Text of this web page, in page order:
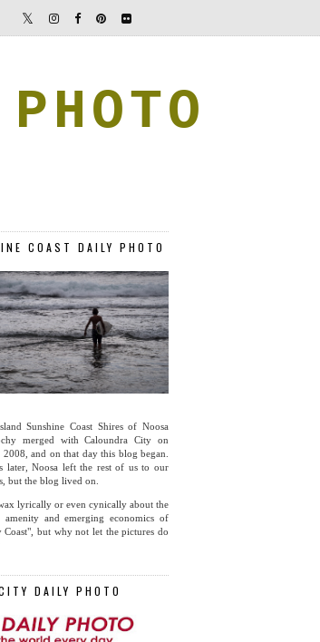
COAST DAILY PHOTO
Sunshine Coast Shires of Noosa
merged with Caloundra City on
and on that day this blog began.
later, Noosa left the rest of us to our
but the blog lived on.
lyrically or even cynically about the
amenity and emerging economics of
Coast", but why not let the pictures do
DAILY PHOTO